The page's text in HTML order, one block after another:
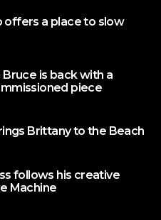
offers a place to slow
Bruce is back with a
piece
Brittany to the Beach
follows his creative
Machine